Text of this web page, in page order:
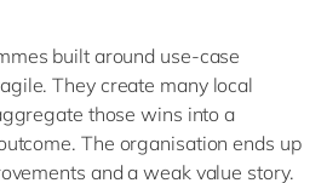
built around use-case
They create many local
those wins into a
The organisation ends up
and a weak value story.